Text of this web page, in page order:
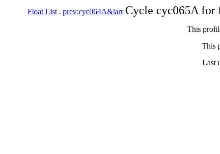
Float List . prev:cyc064A&larr Cycle cyc065A
This
This
Last